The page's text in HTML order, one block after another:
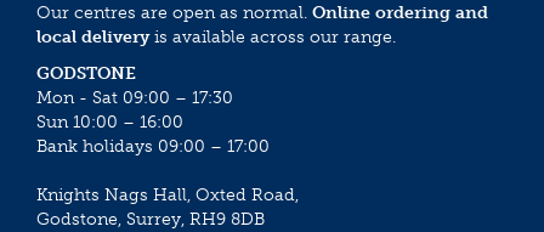
Our centres are open as normal. Online ordering and
local deliveryis available across our range.
GODSTONE
Mon - Sat 09:00 – 17:30
Sun 10:00 – 16:00
Bank holidays 09:00 – 17:00
Knights Nags Hall, Oxted Road,
Godstone, Surrey, RH9 8DB